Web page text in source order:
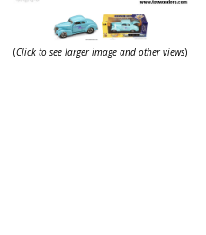
(Click to see larger image and other views)